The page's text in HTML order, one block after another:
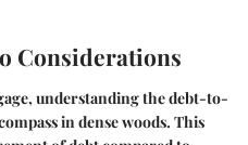
Considerations
understanding the debt-to-
in dense woods. This